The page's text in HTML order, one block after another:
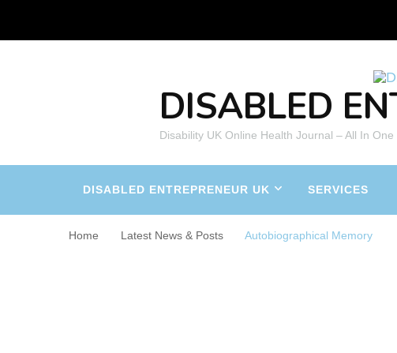
DISABLED
Disability UK Online Health Journal – All In
DISABLED ENTREPRENEUR UK SERVICES
Home Latest News & Posts Autobiographical Memory